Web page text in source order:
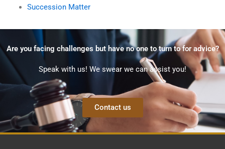
Succession Matter
Are you facing challenges but have no one to turn to for advice?
Speak with us! We swear we can assist you!
Contact us